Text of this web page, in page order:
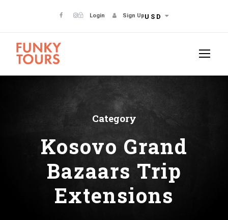
Login Sign UpUSD
Category
Kosovo Grand
Bazaars Trip
Extensions